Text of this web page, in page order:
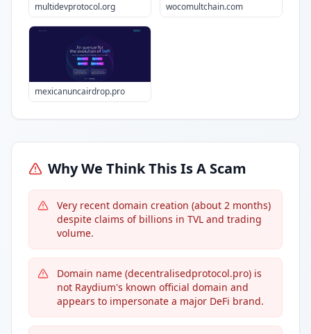
multidevprotocol.org wocomultchain.com
mexicanuncairdrop.pro
Why We Think This Is A Scam
Very recent domain creation (about 2 months)
despite claims of billions in TVL and trading
volume.
Domain name (decentralisedprotocol.pro) is
not Raydium's known official domain and
appears to impersonate a major DeFi brand.